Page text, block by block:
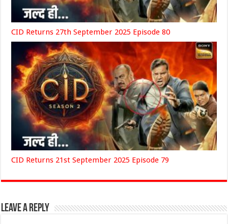
CID Returns 27th September 2025 Episode 80
CID Returns 21st September 2025 Episode 79
Leave a Reply